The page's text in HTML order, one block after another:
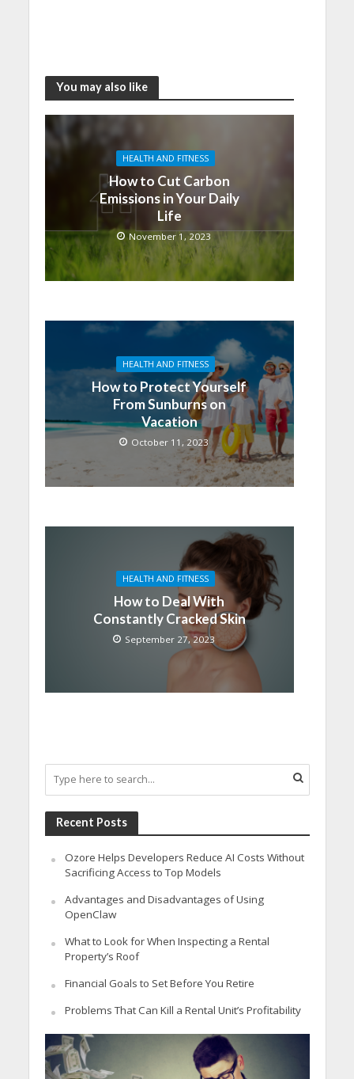
You may also like
HEALTH AND FITNESS
How to Cut Carbon
Emissions in Your Daily
Life
November 1, 2023
HEALTH AND FITNESS
How to Protect Yourself
From Sunburns on
Vacation
October 11, 2023
HEALTH AND FITNESS
How to Deal With
Constantly Cracked Skin
September 27, 2023
Recent Posts
Ozore Helps Developers Reduce AI Costs Without
Sacrificing Access to Top Models
Advantages and Disadvantages of Using
OpenClaw
What to Look for When Inspecting a Rental
Property’s Roof
Financial Goals to Set Before You Retire
Problems That Can Kill a Rental Unit’s Profitability